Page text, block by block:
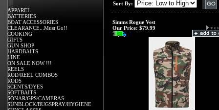
APPAREL
BATTERIES
BOAT ACCESSORIES
CLEARANCE...Must Go!!
COOKING
GIFTS
GUN SHOP
HARDBAITS
LINE
ON SALE NOW !!!
REELS
ROD/REEL COMBOS
RODS
SCENTS/DYES
SOFTBAITS
SONAR/GPS/CAMERAS
SUNBLOCK/BUGSPRAY/HYGIENE
Sort By:
Simms Rogue Vest
Our Price: $79.99